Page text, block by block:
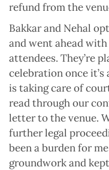
refund from the
Bakkar and Nehal
and went ahead
attendees. They’re
celebration once it’s
is taking care of
read through our
letter to the venue.
further legal
been a burden for
groundwork and